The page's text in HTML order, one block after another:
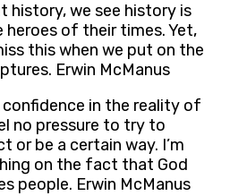
history, we see history is
heroes of their times. Yet,
this when we put on the
Erwin McManus
confidence in the reality of
no pressure to try to
or be a certain way. I’m
on the fact that God
people. Erwin McManus